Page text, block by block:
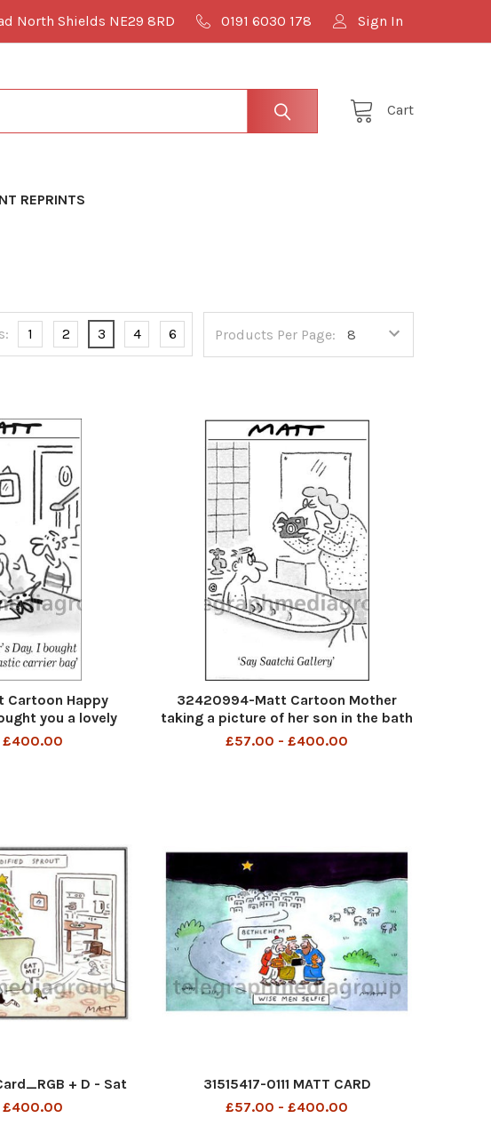
North Shields NE29 8RD 0191 6030 178 Sign In
Cart
REPRINTS
Products Per Page:
1 2 3 4 6
Happy
you a lovely
bag
£400.00
32420994-Matt Cartoon Mother
taking a picture of her son in the bath
saying Say Saatchi Gallery
£57.00 - £400.00
+ D - Sat
£400.00
31515417-0111 MATT CARD
£57.00 - £400.00